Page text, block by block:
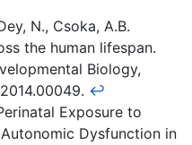
N., Csoka, A.B.
the human lifespan.
Biology,
↩
Exposure to
Dysfunction in